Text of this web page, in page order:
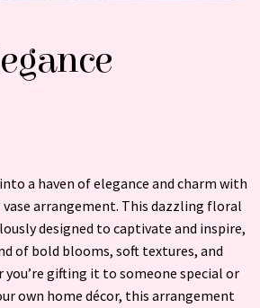
a haven of elegance and charm with
vase arrangement. This dazzling floral
designed to captivate and inspire,
of bold blooms, soft textures, and
you’re gifting it to someone special or
own home décor, this arrangement